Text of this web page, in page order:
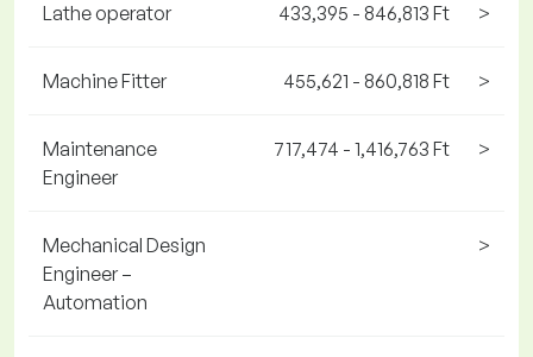
Lathe operator 433,395 - 846,813 Ft >
Machine Fitter 455,621 - 860,818 Ft >
Maintenance
Engineer
717,474 - 1,416,763 Ft >
Mechanical Design
Engineer –
Automation
>